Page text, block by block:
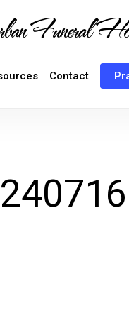
Funeral
Contact